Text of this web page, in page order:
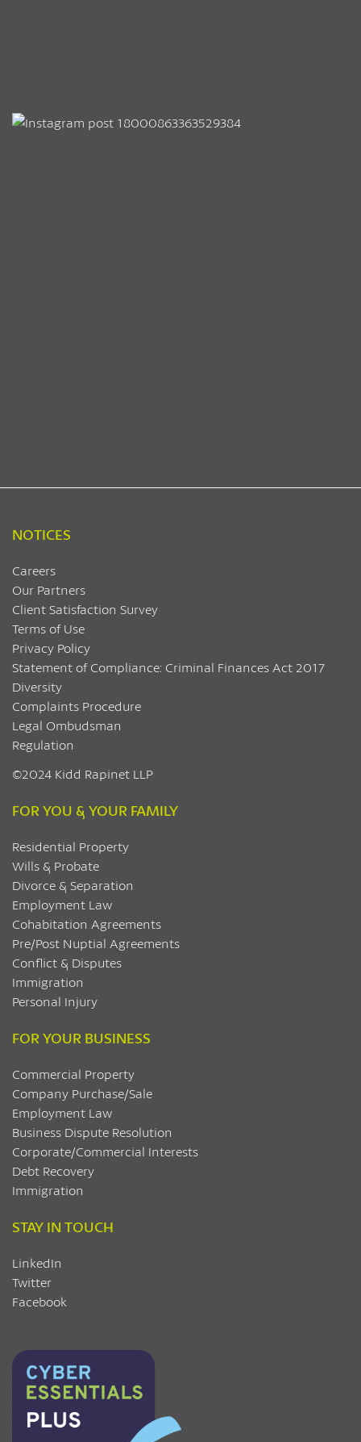
NOTICES
Careers
Our Partners
Client Satisfaction Survey
Terms of Use
Privacy Policy
Statement of Compliance: Criminal Finances Act 2017
Diversity
Complaints Procedure
Legal Ombudsman
Regulation
©2024 Kidd Rapinet LLP
FOR YOU & YOUR FAMILY
Residential Property
Wills & Probate
Divorce & Separation
Employment Law
Cohabitation Agreements
Pre/Post Nuptial Agreements
Conflict & Disputes
Immigration
Personal Injury
FOR YOUR BUSINESS
Commercial Property
Company Purchase/Sale
Employment Law
Business Dispute Resolution
Corporate/Commercial Interests
Debt Recovery
Immigration
STAY IN TOUCH
LinkedIn
Twitter
Facebook